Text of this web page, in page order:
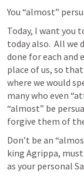
You “almost”
Today, I want you
today also.  All we
done for each and
place of us, so
where we would
many who even
“almost” be
forgive them of
Don’t be an
king Agrippa,
as your personal